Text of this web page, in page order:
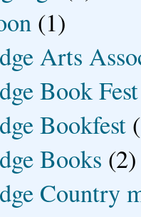
(1)
Arts
Book Fest
Bookfest
Books (2)
Country